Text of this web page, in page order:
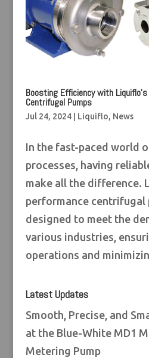
Boosting Efficiency with
Centrifugal Pumps
Jul 24, 2024| Liquiflo, News
In the fast-paced world
processes, having
make all the difference.
performance centrifugal
designed to meet the
various industries,
operations and
Latest Updates
Smooth, Precise, and
at the Blue-White MD1
Metering Pump